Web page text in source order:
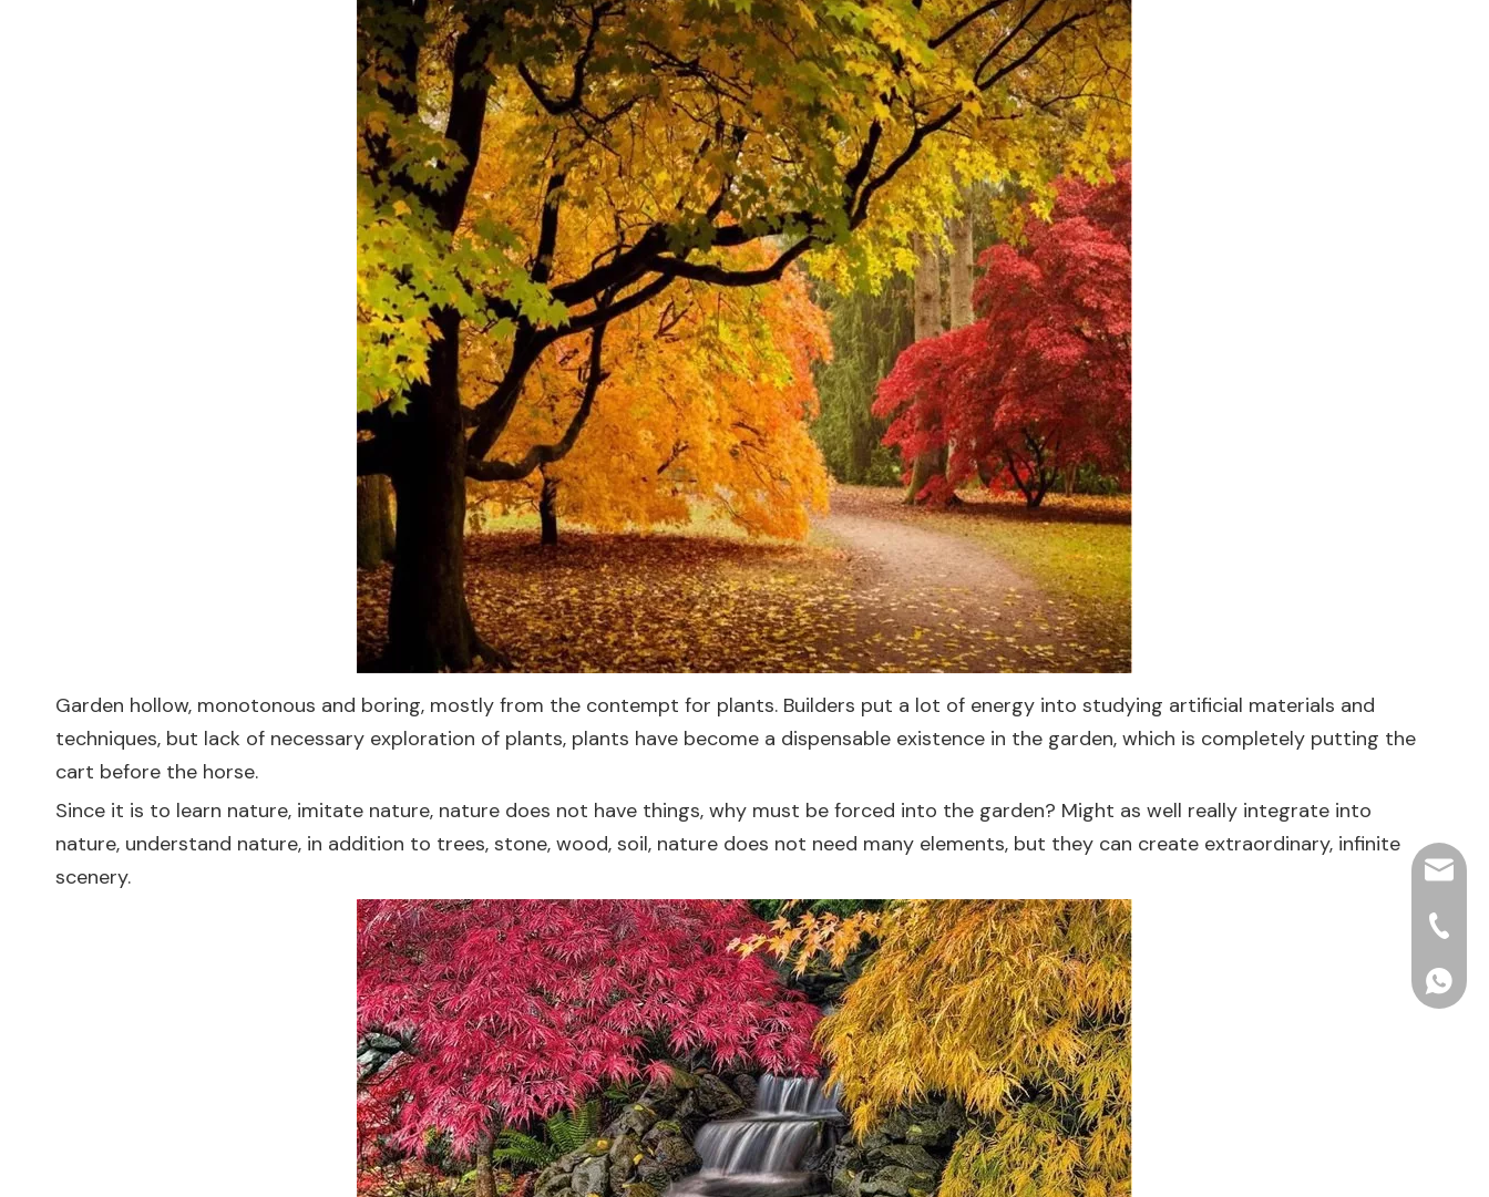
Garden hollow, monotonous and boring, mostly from the contempt for plants. Builders put a lot of energy into studying artificial materials and
techniques, but lack of necessary exploration of plants, plants have become a dispensable existence in the garden, which is completely putting the
cart before the horse.
Since it is to learn nature, imitate nature, nature does not have things, why must be forced into the garden? Might as well really integrate into
nature, understand nature, in addition to trees, stone, wood, soil, nature does not need many elements, but they can create extraordinary, infinite
scenery.
+86-